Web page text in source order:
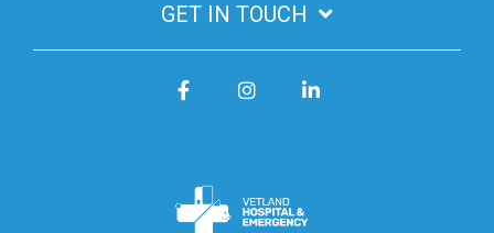
GET IN TOUCH
FacebookInstagram